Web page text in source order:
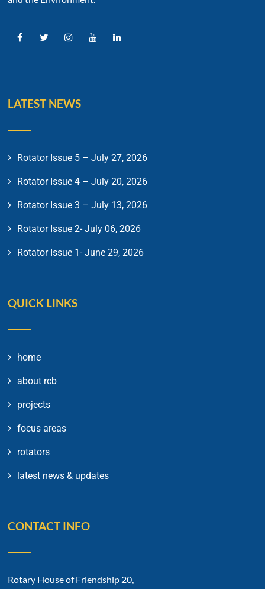
LATEST NEWS
Rotator Issue 5 – July 27, 2026
Rotator Issue 4 – July 20, 2026
Rotator Issue 3 – July 13, 2026
Rotator Issue 2- July 06, 2026
Rotator Issue 1- June 29, 2026
QUICK LINKS
home
about rcb
projects
focus areas
rotators
latest news & updates
CONTACT INFO
Rotary House of Friendship 20,